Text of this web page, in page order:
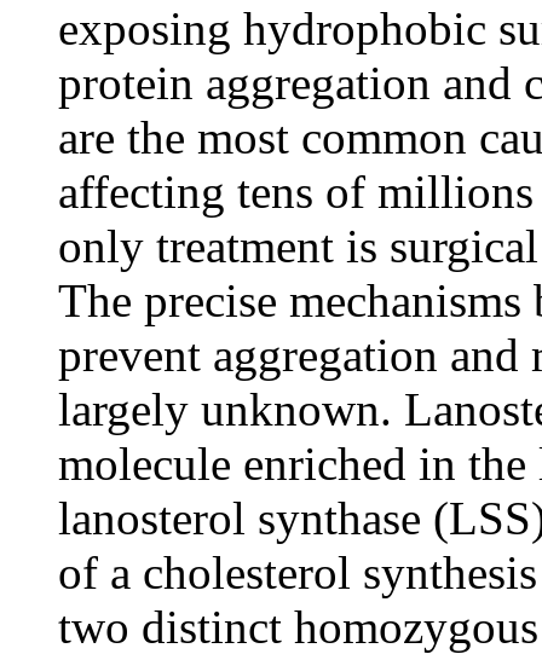
exposing hydrophobic
protein aggregation and
are the most common
affecting tens of
only treatment is
The precise
prevent aggregation and
largely unknown.
molecule enriched in
lanosterol synthase
of a cholesterol
two distinct